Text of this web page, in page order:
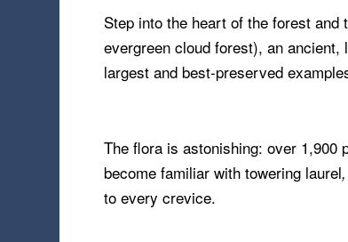
Step into the heart of the forest and
evergreen cloud forest), an
largest and best-preserved
The flora is astonishing: over 1,900
become familiar with towering laurel,
to every crevice.